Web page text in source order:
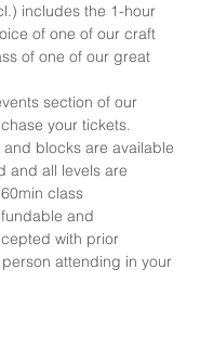
includes the 1-hour
of one of our craft
of one of our great
section of our
your tickets.
and blocks are available
and all levels are
class
and
with prior
attending in your